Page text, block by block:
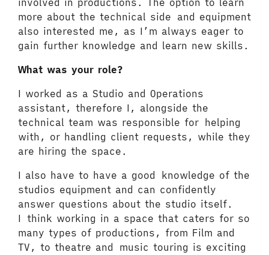
involved in productions. The option to learn
more about the technical side and equipment
also interested me, as I’m always eager to
gain further knowledge and learn new skills.
What was your role?
I worked as a Studio and Operations
assistant, therefore I, alongside the
technical team was responsible for helping
with, or handling client requests, while they
are hiring the space.
I also have to have a good knowledge of the
studios equipment and can confidently
answer questions about the studio itself.
I think working in a space that caters for so
many types of productions, from Film and
TV, to theatre and music touring is exciting